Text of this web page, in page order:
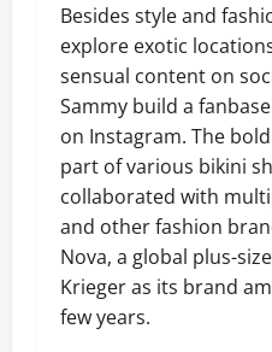
Besides style and
explore exotic
sensual content on
Sammy build a
on Instagram. The
part of various bikini
collaborated with
and other fashion
Nova, a global plus-
Krieger as its brand
few years.